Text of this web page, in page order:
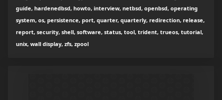
guide, hardenedbsd, howto, interview, netbsd, openbsd, operating
system, os, persistence, port, quarter, quarterly, redirection, release,
report, security, shell, software, status, tool, trident, trueos, tutorial,
unix, wall display, zfs, zpool